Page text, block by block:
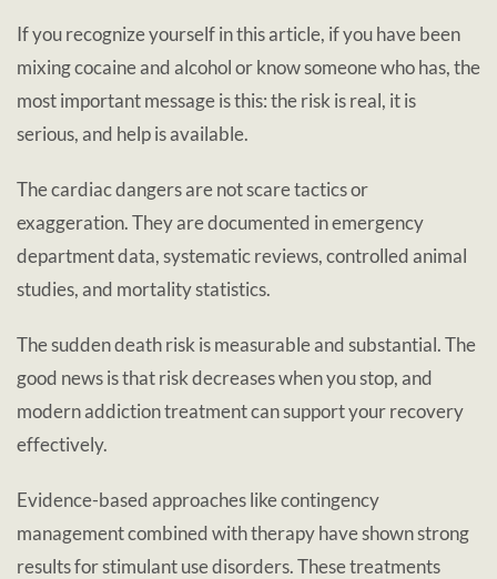
If you recognize yourself in this article, if you have been
mixing cocaine and alcohol or know someone who has, the
most important message is this: the risk is real, it is
serious, and help is available.
The cardiac dangers are not scare tactics or
exaggeration. They are documented in emergency
department data, systematic reviews, controlled animal
studies, and mortality statistics.
The sudden death risk is measurable and substantial. The
good news is that risk decreases when you stop, and
modern addiction treatment can support your recovery
effectively.
Evidence-based approaches like contingency
management combined with therapy have shown strong
results for stimulant use disorders. These treatments